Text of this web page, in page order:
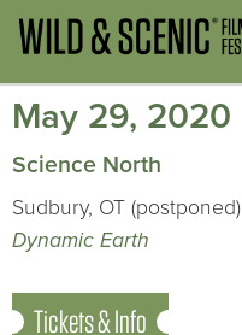
May 29, 2020
Science North
Sudbury, OT (postponed)
Dynamic Earth
Tickets & Info